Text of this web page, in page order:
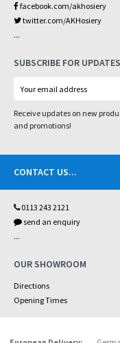
facebook.com/akhosiery
twitter.com/AKHosiery
...
SUBSCRIBE FOR UPDATES
Receive updates on new
and promotions!
CONTACT US...
0113 243 2121
send an enquiry
...
OUR SHOWROOM
Directions
Opening Times